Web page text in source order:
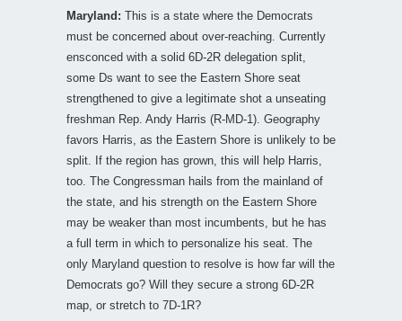
Maryland: This is a state where the Democrats
must be concerned about over-reaching. Currently
ensconced with a solid 6D-2R delegation split,
some Ds want to see the Eastern Shore seat
strengthened to give a legitimate shot a unseating
freshman Rep. Andy Harris (R-MD-1). Geography
favors Harris, as the Eastern Shore is unlikely to be
split. If the region has grown, this will help Harris,
too. The Congressman hails from the mainland of
the state, and his strength on the Eastern Shore
may be weaker than most incumbents, but he has
a full term in which to personalize his seat. The
only Maryland question to resolve is how far will the
Democrats go? Will they secure a strong 6D-2R
map, or stretch to 7D-1R?